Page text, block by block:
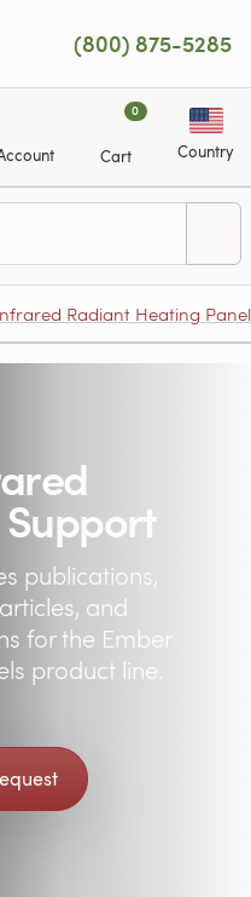
(800) 875-5285
0
Cart Country
Radiant Heating
publications,
and
for the Ember
product line.